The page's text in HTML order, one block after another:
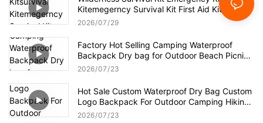
Kitemegerncy Survival Kit First Aid Kit Bag
Survival
2026 07 29
Factory Hot Selling Camping Waterproof
Backpack Dry bag for Outdoor Beach Picnic
Hiking
2026 07 23
Hot Sale Custom Waterproof Dry Bag Custom
Logo Backpack For Outdoor Camping Hiking
Waterproof Backpack
2026 07 23